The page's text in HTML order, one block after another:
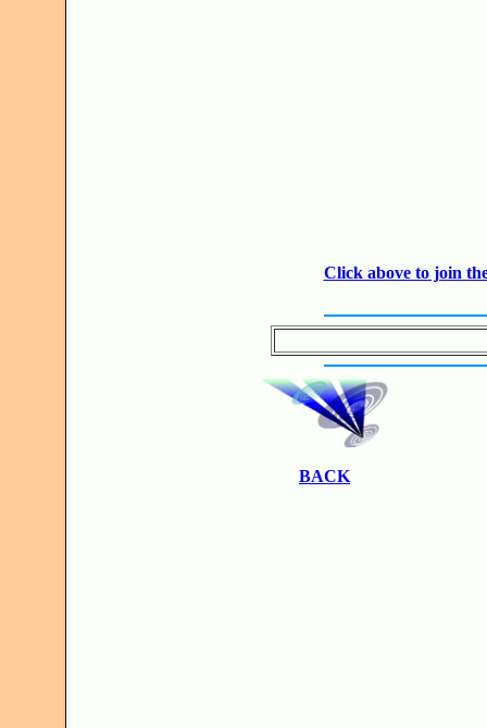
Click above to join
BACK